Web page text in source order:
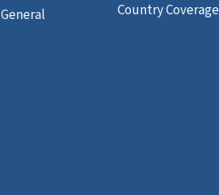
General
Country Coverage